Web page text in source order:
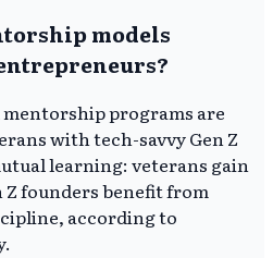
models
programs are
with tech-savvy Gen Z
learning: veterans gain
founders benefit from
according to